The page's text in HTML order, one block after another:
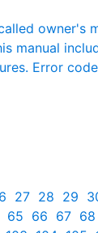
manual
Error
27 28 29
65 66 67 68